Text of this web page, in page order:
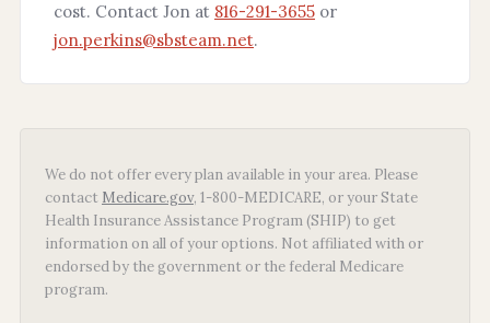
cost. Contact Jon at 816-291-3655 or
jon.perkins@sbsteam.net.
We do not offer every plan available in your area. Please
contact Medicare.gov, 1-800-MEDICARE, or your State
Health Insurance Assistance Program (SHIP) to get
information on all of your options. Not affiliated with or
endorsed by the government or the federal Medicare
program.